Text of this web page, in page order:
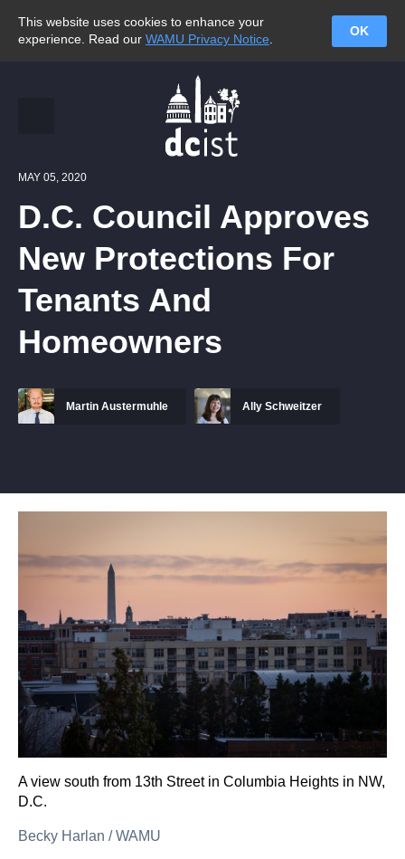
This website uses cookies to enhance your
experience. Read our WAMU Privacy Notice
OK
MAY 05, 2020
D.C. Council Approves
New Protections For
Tenants And
Homeowners
Martin Austermuhle Ally Schweitzer
A view south from 13th Street in Columbia Heights in NW,
D.C.
Becky Harlan /WAMU